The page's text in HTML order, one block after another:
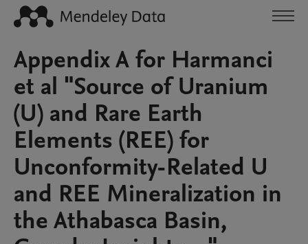
Appendix A for Harmanci
et al "Source of Uranium
(U) and Rare Earth
Elements (REE) for
Unconformity-Related U
and REE Mineralization in
the Athabasca Basin,